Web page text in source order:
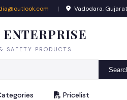
| Vadodara, Gujarat
SAFETY PRODUCTS
Pricelist